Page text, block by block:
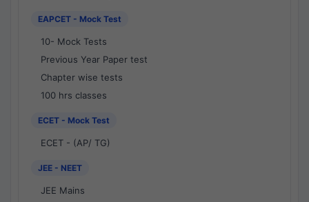
EAPCET - Mock Test
10- Mock Tests
Previous Year Paper test
Chapter wise tests
100 hrs classes
ECET - Mock Test
ECET - (AP/ TG)
JEE - NEET
JEE Mains